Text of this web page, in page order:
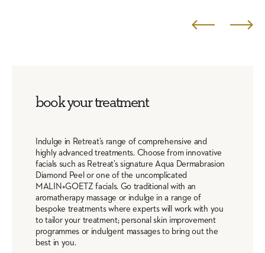
book your treatment
Indulge in Retreat’s range of comprehensive and
highly advanced treatments. Choose from innovative
facials such as Retreat’s signature Aqua Dermabrasion
Diamond Peel or one of the uncomplicated
MALIN+GOETZ facials. Go traditional with an
aromatherapy massage or indulge in a range of
bespoke treatments where experts will work with you
to tailor your treatment; personal skin improvement
programmes or indulgent massages to bring out the
best in you.